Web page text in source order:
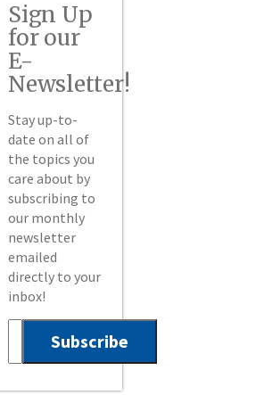
Sign Up
for our
E-
Newsletter!
Stay up-to-
date on all of
the topics you
care about by
subscribing to
our monthly
newsletter
emailed
directly to your
inbox!